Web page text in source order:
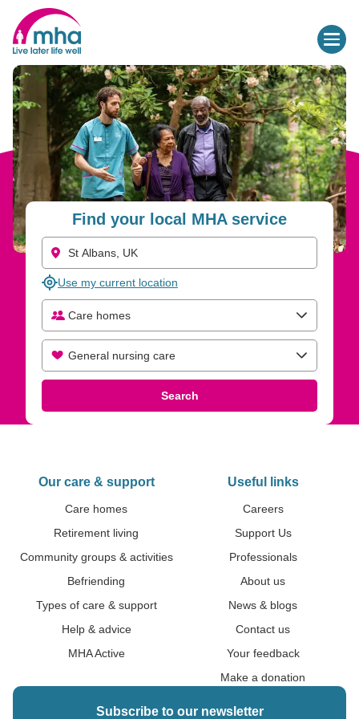
Find your local MHA service
Use my current location
Care homes
General nursing care
Search
Our care & support
Care homes
Retirement living
Community groups & activities
Befriending
Types of care & support
Help & advice
MHA Active
Useful links
Careers
Support Us
Professionals
About us
News & blogs
Contact us
Your feedback
Make a donation
Subscribe to our newsletter